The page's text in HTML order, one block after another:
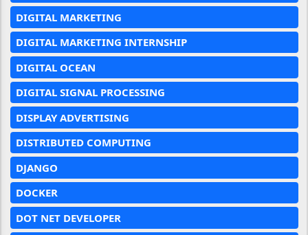
DIGITAL MARKETING
DIGITAL MARKETING INTERNSHIP
DIGITAL OCEAN
DIGITAL SIGNAL PROCESSING
DISPLAY ADVERTISING
DISTRIBUTED COMPUTING
DJANGO
DOCKER
DOT NET DEVELOPER